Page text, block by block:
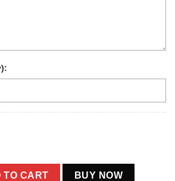
1910s Portrait Hoodie | Vintage Custom
TO CART BUY NOW